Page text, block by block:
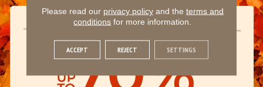
Please read our privacy policyand the terms and
conditions for more information.
ACCEPT REJECT SETTINGS